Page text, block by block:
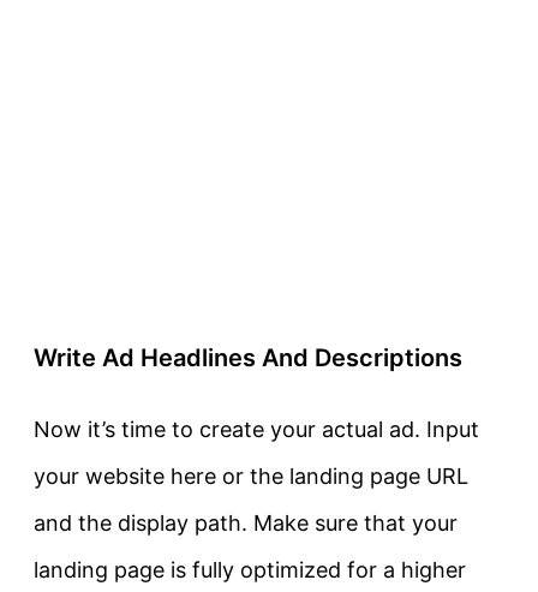
Write Ad Headlines And Descriptions
Now it’s time to create your actual ad. Input
your website here or the landing page URL
and the display path. Make sure that your
landing page is fully optimized for a higher